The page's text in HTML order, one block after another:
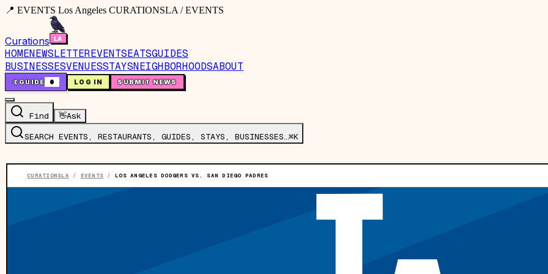
📍 EVENTS Los Angeles CURATIONSLA / EVENTS
Curations
HOMENEWSLETTEREVENTSEATSGUIDES
BUSINESSESVENUESSTAYSNEIGHBORHOODSABOUT
🤙GUIDE 0 LOG IN SUBMIT NEWS
Find 👋Ask
SEARCH EVENTS, RESTAURANTS, GUIDES, STAYS, BUSINESSES…⌘K
CURATIONSLA / EVENTS / LOS ANGELES DODGERS VS. SAN DIEGO PADRES